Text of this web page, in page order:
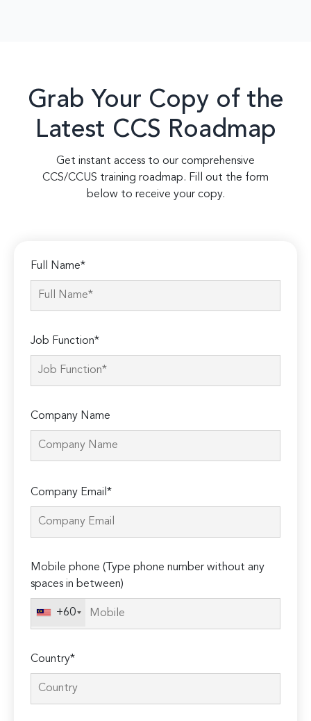
Grab Your Copy of the
Latest CCS Roadmap
Get instant access to our comprehensive
CCS/CCUS training roadmap. Fill out the form
below to receive your copy.
Full Name*
Job Function*
Company Name
leave
this
Company Email*
Mobile phone (Type phone number without any
spaces in between)
+60
Country*